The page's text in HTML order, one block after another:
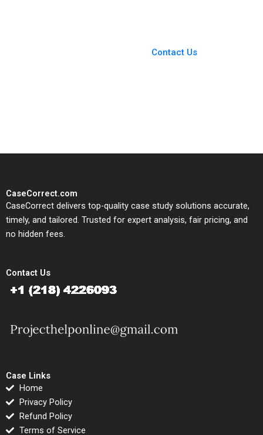
Contact Us
CaseCorrect.com
CaseCorrect delivers top-quality case study solutions accurate,
timely, and tailored. Trusted for expert analysis, fair pricing, and
no hidden fees.
Contact Us
Case Links
Home
Privacy Policy
Refund Policy
Terms of Service